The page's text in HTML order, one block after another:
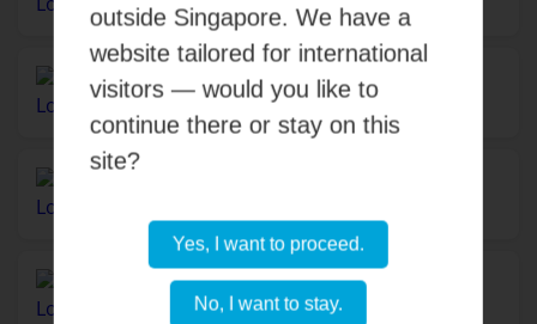
Monash University
Learn more
Northumbria University
Learn more
outside Singapore. We have a
website tailored for international
visitors — would you like to
continue there or stay on this
site?
Yes, I want to proceed.
No, I want to stay.